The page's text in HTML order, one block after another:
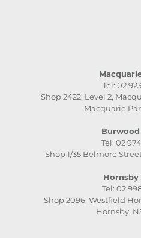
Tel: 02
Shop 2422, Level 2,
Macquarie
Tel: 02
Shop 1/35 Belmore
Hornsby
Tel: 02
Shop 2096, Westfield
Hornsby,